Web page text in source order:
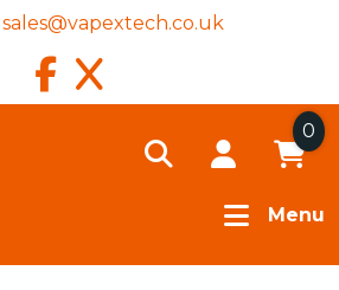
sales@vapextech.co.uk
0
Menu